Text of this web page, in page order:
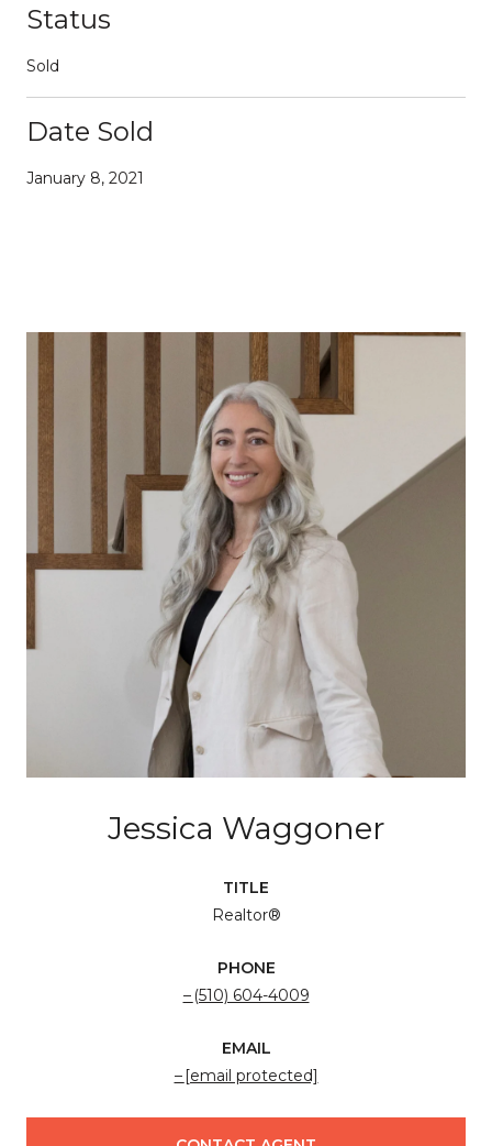
Status
Sold
Date Sold
January 8, 2021
Jessica Waggoner
TITLE
Realtor®
PHONE
(510) 604-4009
EMAIL
[email protected]